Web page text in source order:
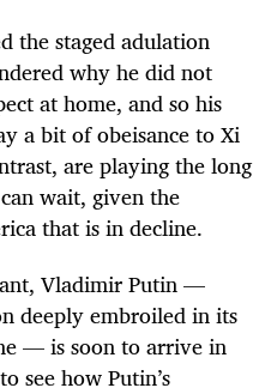
the staged adulation
why he did not
at home, and so his
a bit of obeisance to Xi
are playing the long
wait, given the
that is in decline.
Vladimir Putin —
deeply embroiled in its
— is soon to arrive in
see how Putin’s